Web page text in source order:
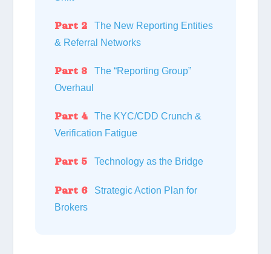
Part 2
The New Reporting Entities
& Referral Networks
Part 3
The “Reporting Group”
Overhaul
Part 4
The KYC/CDD Crunch &
Verification Fatigue
Part 5 Technology as the Bridge
Part 6
Strategic Action Plan for
Brokers